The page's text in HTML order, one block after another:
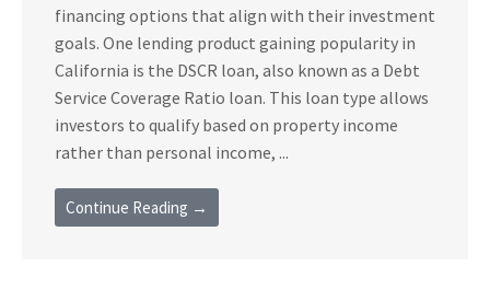
financing options that align with their investment
goals. One lending product gaining popularity in
California is the DSCR loan, also known as a Debt
Service Coverage Ratio loan. This loan type allows
investors to qualify based on property income
rather than personal income, ...
Continue Reading →